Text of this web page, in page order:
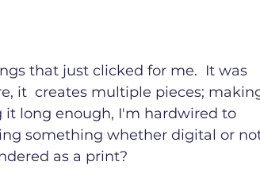
that just clicked for me.  It was
it  creates multiple pieces;
it long enough, I'm hardwired to
something whether digital or
as a print?